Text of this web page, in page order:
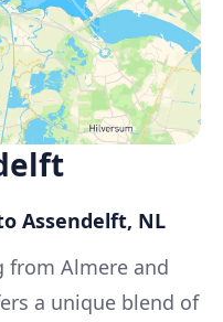
Assendelft, NL
from Almere and
a unique blend of